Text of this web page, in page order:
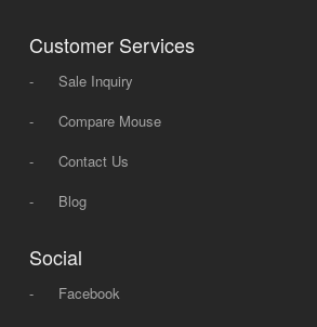
Customer Services
-
Sale Inquiry
-
Compare Mouse
-
Contact Us
-
Blog
Social
-
Facebook